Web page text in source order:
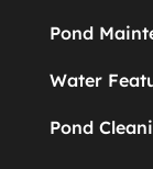
Pond
Water
Pond